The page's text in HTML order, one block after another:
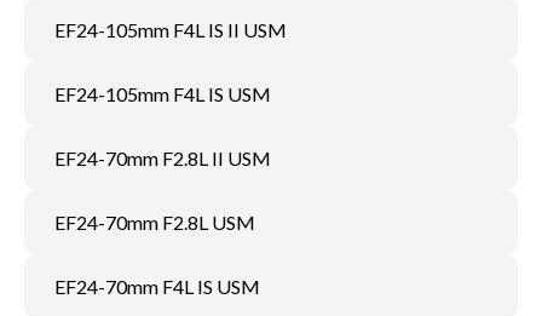
EF24-105mm F4L IS II USM
EF24-105mm F4L IS USM
EF24-70mm F2.8L II USM
EF24-70mm F2.8L USM
EF24-70mm F4L IS USM